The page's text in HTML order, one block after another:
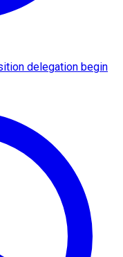
delegation begin